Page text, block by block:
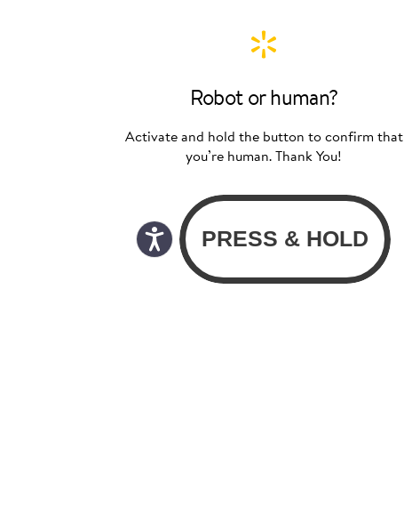
Robot or human?
Activate and hold the button to confirm that
you’re human. Thank You!